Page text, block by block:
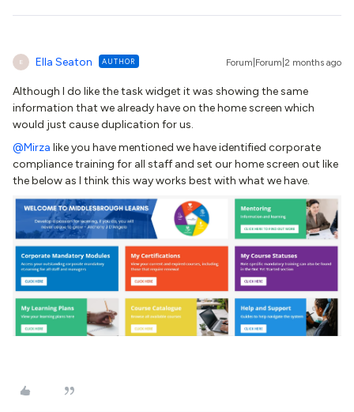
E Ella Seaton AUTHOR Forum|Forum|2 months ago
Although I do like the task widget it was showing the same
information that we already have on the home screen which
would just cause duplication for us.
@Mirza like you have mentioned we have identified corporate
compliance training for all staff and set our home screen out like
the below as I think this way works best with what we have.